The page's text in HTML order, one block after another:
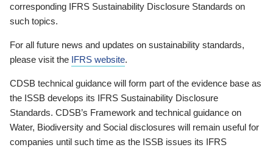
corresponding IFRS Sustainability Disclosure Standards on
such topics.
For all future news and updates on sustainability standards,
please visit the IFRS website.
CDSB technical guidance will form part of the evidence base as
the ISSB develops its IFRS Sustainability Disclosure
Standards. CDSB’s Framework and technical guidance on
Water, Biodiversity and Social disclosures will remain useful for
companies until such time as the ISSB issues its IFRS